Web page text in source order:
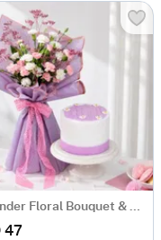
Lavender Floral Bouquet & Lilac Cake Combo
47